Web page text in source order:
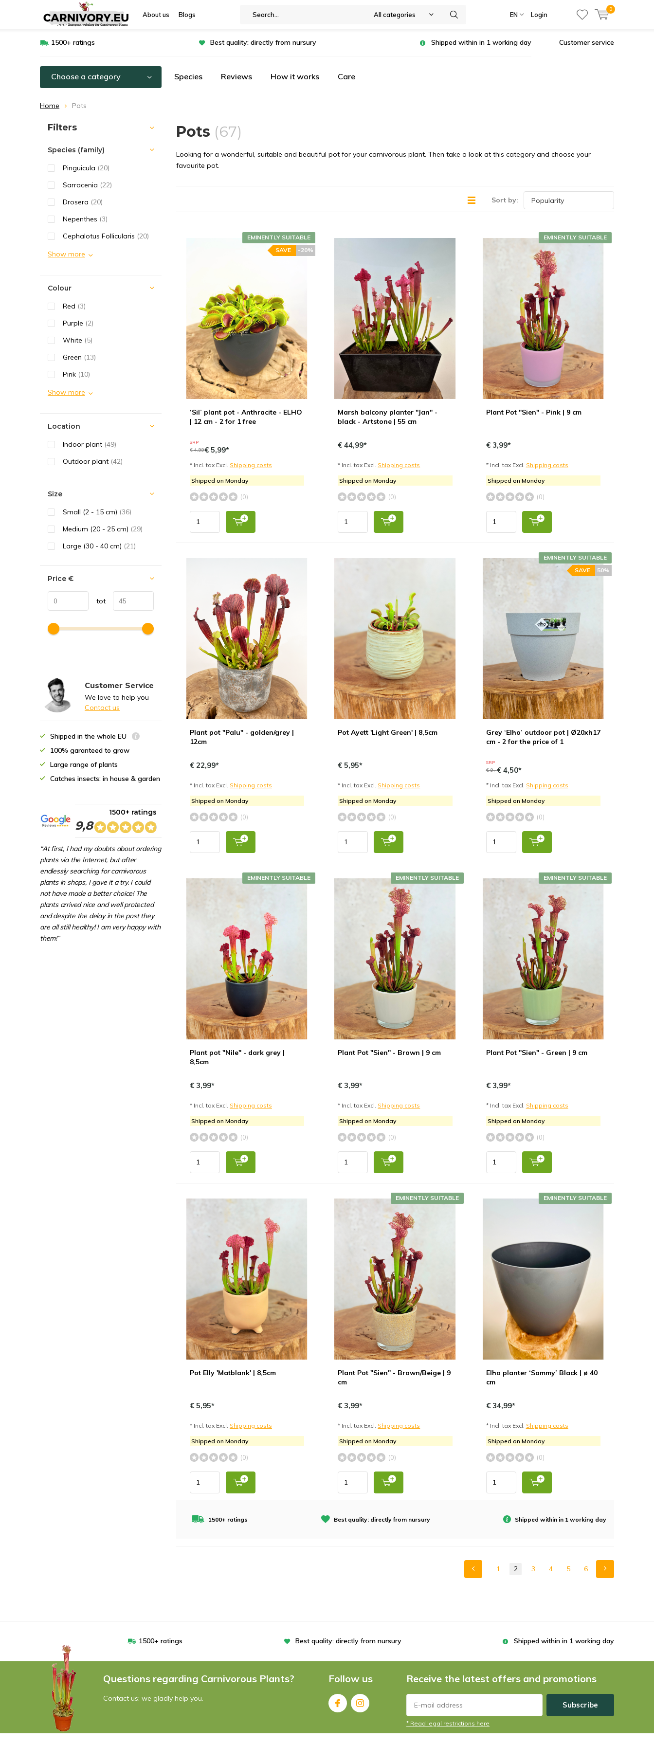
About us Blogs All categories EN Login
0
1500+ ratings Best quality: directly from nursury Shipped within in 1 working day Customer service
Choose a category Species Reviews How it works Care
Home Pots
Pots (67)
Looking for a wonderful, suitable and beautiful pot for your carnivorous plant. Then take a look at this category and choose your
favourite pot.
Sort by:
‘Sil’ plant pot - Anthracite - ELHO
| 12 cm - 2 for 1 free
EMINENTLY SUITABLE
-20%
SAVE
SRP
€ 4,99€ 5,99*
* Incl. tax Excl. Shipping costs
Shipped on Monday
(0)
Marsh balcony planter "Jan" -
black - Artstone | 55 cm
€ 44,99*
* Incl. tax Excl. Shipping costs
Shipped on Monday
(0)
Plant Pot "Sien" - Pink | 9 cm
EMINENTLY SUITABLE
€ 3,99*
* Incl. tax Excl. Shipping costs
Shipped on Monday
(0)
Plant pot "Palu" - golden/grey |
12cm
€ 22,99*
* Incl. tax Excl. Shipping costs
Shipped on Monday
(0)
Pot Ayett 'Light Green' | 8,5cm
€ 5,95*
* Incl. tax Excl. Shipping costs
Shipped on Monday
(0)
Grey ‘Elho’ outdoor pot | Ø20xh17
cm - 2 for the price of 1
EMINENTLY SUITABLE
50%
SAVE
SRP
€ 9,-€ 4,50*
* Incl. tax Excl. Shipping costs
Shipped on Monday
(0)
Plant pot "Nile" - dark grey |
8,5cm
EMINENTLY SUITABLE
€ 3,99*
* Incl. tax Excl. Shipping costs
Shipped on Monday
(0)
Plant Pot "Sien" - Brown | 9 cm
EMINENTLY SUITABLE
€ 3,99*
* Incl. tax Excl. Shipping costs
Shipped on Monday
(0)
Plant Pot "Sien" - Green | 9 cm
EMINENTLY SUITABLE
€ 3,99*
* Incl. tax Excl. Shipping costs
Shipped on Monday
(0)
Pot Elly 'Matblank' | 8,5cm
€ 5,95*
* Incl. tax Excl. Shipping costs
Shipped on Monday
(0)
Plant Pot "Sien" - Brown/Beige | 9
cm
EMINENTLY SUITABLE
€ 3,99*
* Incl. tax Excl. Shipping costs
Shipped on Monday
(0)
Elho planter ‘Sammy’ Black | ø 40
cm
EMINENTLY SUITABLE
€ 34,99*
* Incl. tax Excl. Shipping costs
Shipped on Monday
(0)
1500+ ratings Best quality: directly from nursury Shipped within in 1 working day
1 2 3 4 5 6
Sort by:
Filters
Species (family)
Pinguicula (20)
Sarracenia (22)
Drosera (20)
Nepenthes (3)
Cephalotus Follicularis (20)
Show more
Colour
Red (3)
Purple (2)
White (5)
Green (13)
Pink (10)
Show more
Location
Indoor plant (49)
Outdoor plant (42)
Size
Small (2 - 15 cm) (36)
Medium (20 - 25 cm) (29)
Large (30 - 40 cm) (21)
Price €
tot
Customer Service
We love to help you
Contact us
Shipped in the whole EU
100% garanteed to grow
Large range of plants
Catches insects: in house & garden
9,8
1500+ ratings
“At first, I had my doubts about ordering
plants via the Internet, but after
endlessly searching for carnivorous
plants in shops, I gave it a try. I could
not have made a better choice! The
plants arrived nice and well protected
and despite the delay in the post they
are all still healthy! I am very happy with
them!”
1500+ ratings Best quality: directly from nursury Shipped within in 1 working day
Questions regarding Carnivorous Plants?
Contact us: we gladly help you.
Follow us Receive the latest offers and promotions
Subscribe
* Read legal restrictions here